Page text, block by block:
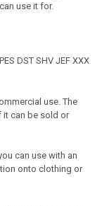
use it for.
DST SHV JEF XXX
use. The
it can be sold or
can use with an
onto clothing or